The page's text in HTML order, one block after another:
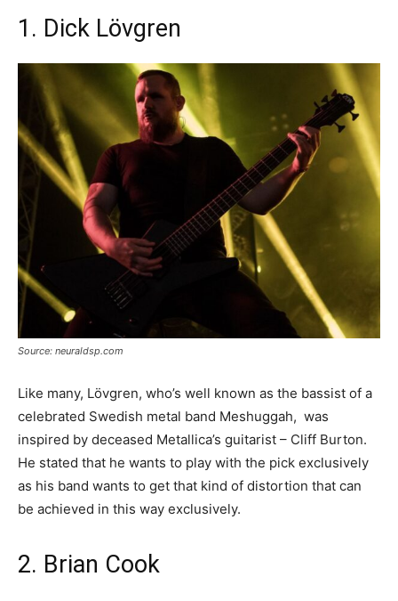
1. Dick Lövgren
Source: neuraldsp.com
Like many, Lövgren, who’s well known as the bassist of a
celebrated Swedish metal band Meshuggah, was
inspired by deceased Metallica’s guitarist – Cliff Burton.
He stated that he wants to play with the pick exclusively
as his band wants to get that kind of distortion that can
be achieved in this way exclusively.
2. Brian Cook